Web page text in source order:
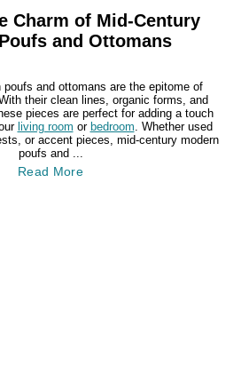
Charm of Mid-Century
and Ottomans
poufs and ottomans are the epitome of
their clean lines, organic forms, and
pieces are perfect for adding a touch
living room or bedroom . Whether used
or accent pieces, mid-century modern
Read More